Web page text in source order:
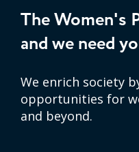
The Women's
and we need
We enrich society
opportunities for
and beyond.